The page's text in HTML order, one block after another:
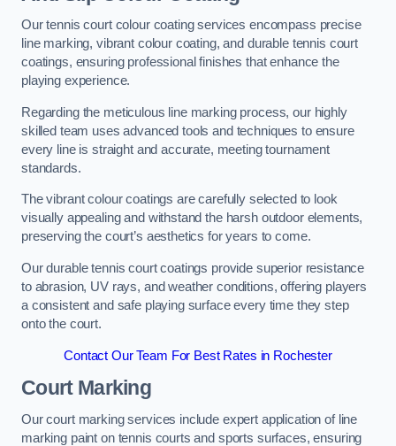
Our tennis court colour coating services encompass precise
line marking, vibrant colour coating, and durable tennis court
coatings, ensuring professional finishes that enhance the
playing experience.
Regarding the meticulous line marking process, our highly
skilled team uses advanced tools and techniques to ensure
every line is straight and accurate, meeting tournament
standards.
The vibrant colour coatings are carefully selected to look
visually appealing and withstand the harsh outdoor elements,
preserving the court’s aesthetics for years to come.
Our durable tennis court coatings provide superior resistance
to abrasion, UV rays, and weather conditions, offering players
a consistent and safe playing surface every time they step
onto the court.
Contact Our Team For Best Rates in Rochester
Court Marking
Our court marking services include expert application of line
marking paint on tennis courts and sports surfaces, ensuring